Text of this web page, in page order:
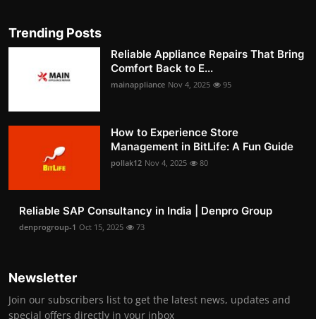
Trending Posts
Reliable Appliance Repairs That Bring
Comfort Back to E...
mainappliance Nov 4, 2025 95
How to Experience Store
Management in BitLife: A Fun Guide
pollak12 Nov 4, 2025 80
Reliable SAP Consultancy in India | Denpro Group
denprogroup-1 Oct 15, 2025 73
Newsletter
Join our subscribers list to get the latest news, updates and
special offers directly in your inbox